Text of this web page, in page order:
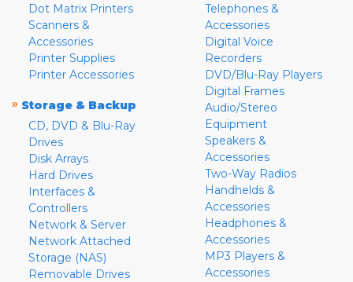
Dot Matrix Printers
Scanners &
Accessories
Printer Supplies
Printer Accessories
» Storage & Backup
CD, DVD & Blu-Ray
Drives
Disk Arrays
Hard Drives
Interfaces &
Controllers
Network & Server
Network Attached
Storage (NAS)
Removable Drives
Telephones &
Accessories
Digital Voice
Recorders
DVD/Blu-Ray Players
Digital Frames
Audio/Stereo
Equipment
Speakers &
Accessories
Two-Way Radios
Handhelds &
Accessories
Headphones &
Accessories
MP3 Players &
Accessories